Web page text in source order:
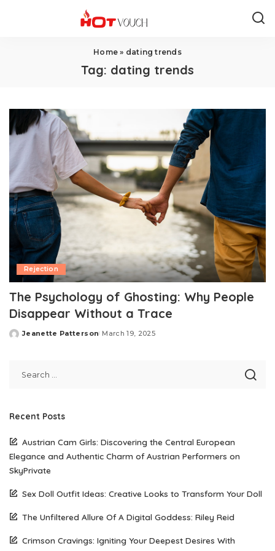
Home » dating trends
Tag: dating trends
Rejection
The Psychology of Ghosting: Why People
Disappear Without a Trace
Posted
Jeanette Patterson March 19, 2025
Recent Posts
Austrian Cam Girls: Discovering the Central European
Elegance and Authentic Charm of Austrian Performers on
SkyPrivate
Sex Doll Outfit Ideas: Creative Looks to Transform Your Doll
The Unfiltered Allure Of A Digital Goddess: Riley Reid
Crimson Cravings: Igniting Your Deepest Desires With